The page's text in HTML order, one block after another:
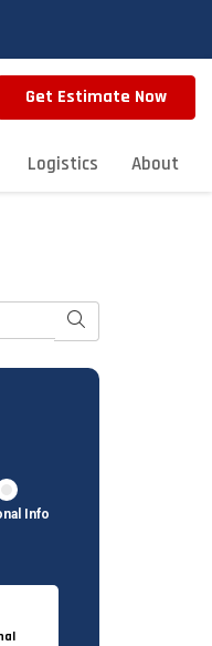
Get Estimate Now
Logistics About
Search
Info